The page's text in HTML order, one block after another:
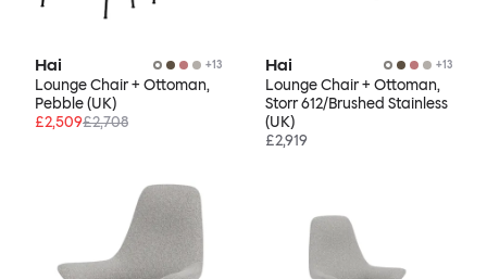
Hai +13
Lounge Chair + Ottoman,
Pebble (UK)
£2,509£2,708
Hai +13
Lounge Chair + Ottoman,
Storr 612/Brushed Stainless
(UK)
£2,919